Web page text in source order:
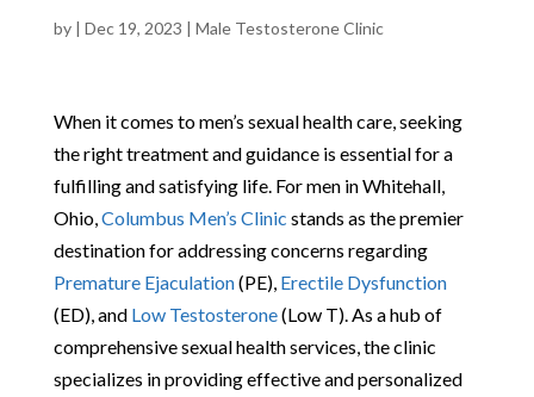
by | Dec 19, 2023 | Male Testosterone Clinic
When it comes to men’s sexual health care, seeking
the right treatment and guidance is essential for a
fulfilling and satisfying life. For men in Whitehall,
Ohio, Columbus Men’s Clinic stands as the premier
destination for addressing concerns regarding
Premature Ejaculation(PE), Erectile Dysfunction
(ED), and Low Testosterone(Low T). As a hub of
comprehensive sexual health services, the clinic
specializes in providing effective and personalized